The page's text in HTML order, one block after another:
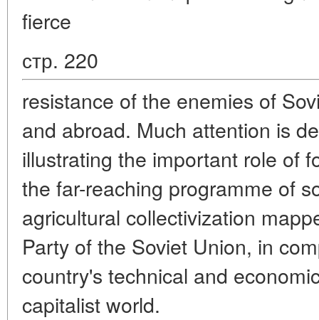
fierce
стр. 220
resistance of the enemies of
and abroad. Much attention is
illustrating the important role of
the far-reaching programme of
agricultural collectivization
Party of the Soviet Union, in
country's technical and
capitalist world.